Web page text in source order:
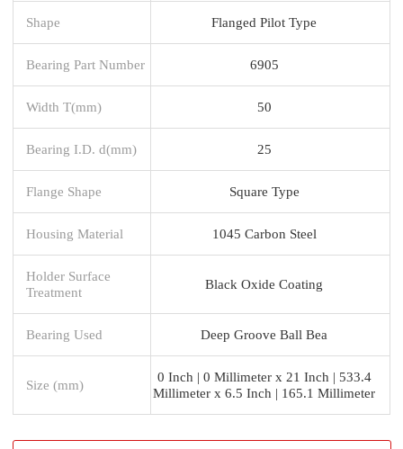
Shape Flanged Pilot Type
Bearing Part Number 6905
Width T(mm) 50
Bearing I.D. d(mm) 25
Flange Shape Square Type
Housing Material 1045 Carbon Steel
Holder Surface
Treatment
Black Oxide Coating
Bearing Used Deep Groove Ball Bea
Size (mm)
0 Inch | 0 Millimeter x 21 Inch | 533.4
Millimeter x 6.5 Inch | 165.1 Millimeter